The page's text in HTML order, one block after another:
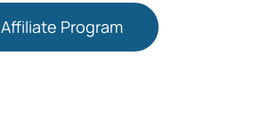
Affiliate Program